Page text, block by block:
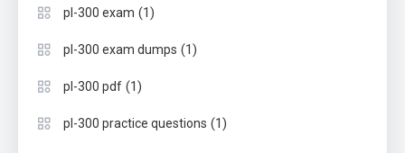
pl-300 exam (1)
pl-300 exam dumps (1)
pl-300 pdf (1)
pl-300 practice questions (1)